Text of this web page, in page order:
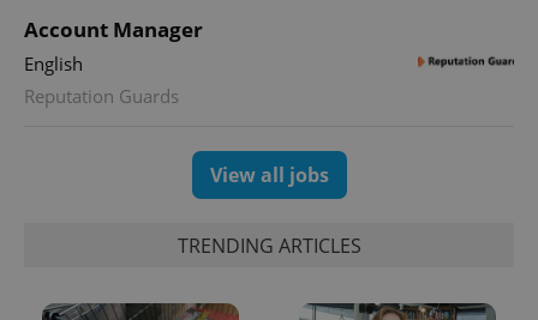
Account Manager
English
Reputation Guards
View all jobs
TRENDING ARTICLES
CookieScriptConsent